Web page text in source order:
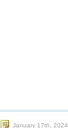
January 17th, 2024